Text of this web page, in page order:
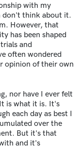
with my
don't think about it.
However, that
has been shaped
and
often wondered
opinion of their own
nor have I ever felt
is what it is. It's
each day as best I
over the
But it's that
and it's